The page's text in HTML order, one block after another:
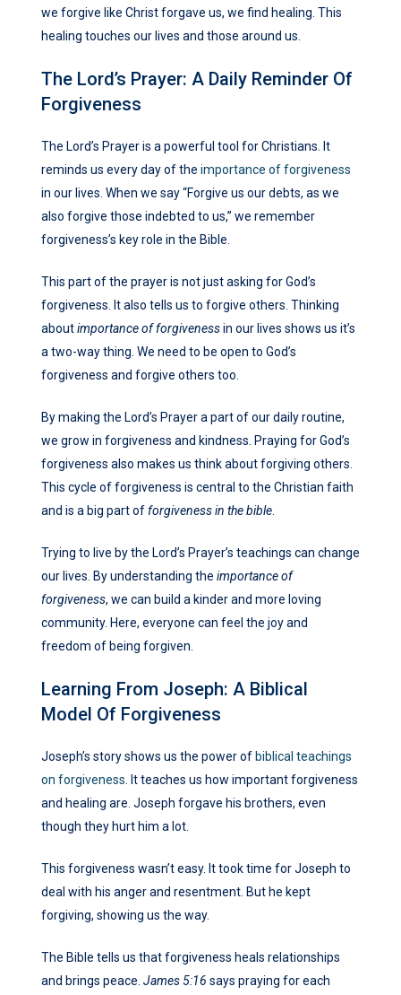
we forgive like Christ forgave us, we find healing. This
healing touches our lives and those around us.
The Lord’s Prayer: A Daily Reminder Of
Forgiveness
The Lord’s Prayer is a powerful tool for Christians. It
reminds us every day of the importance of forgiveness
in our lives. When we say “Forgive us our debts, as we
also forgive those indebted to us,” we remember
forgiveness’s key role in the Bible.
This part of the prayer is not just asking for God’s
forgiveness. It also tells us to forgive others. Thinking
aboutimportance of forgivenessin our lives shows us it’s
a two-way thing. We need to be open to God’s
forgiveness and forgive others too.
By making the Lord’s Prayer a part of our daily routine,
we grow in forgiveness and kindness. Praying for God’s
forgiveness also makes us think about forgiving others.
This cycle of forgiveness is central to the Christian faith
and is a big part offorgiveness in the bible
Trying to live by the Lord’s Prayer’s teachings can change
our lives. By understanding the importance of
forgiveness, we can build a kinder and more loving
community. Here, everyone can feel the joy and
freedom of being forgiven.
Learning From Joseph: A Biblical
Model Of Forgiveness
Joseph’s story shows us the power of biblical teachings
on forgiveness . It teaches us how important forgiveness
and healing are. Joseph forgave his brothers, even
though they hurt him a lot.
This forgiveness wasn’t easy. It took time for Joseph to
deal with his anger and resentment. But he kept
forgiving, showing us the way.
The Bible tells us that forgiveness heals relationships
and brings peace. James 5:16 says praying for each